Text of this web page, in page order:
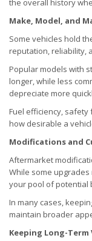
the overall history
Make, Model, and
Some vehicles hold
reputation, reliability,
Popular models with
longer, while less
depreciate more
Fuel efficiency,
how desirable a
Modifications and
Aftermarket
While some
your pool of potential
In many cases,
maintain broader
Keeping Long-Term